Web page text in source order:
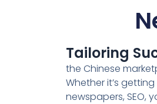
Tailoring
the Chinese
Whether it’s
newspapers, SEO,